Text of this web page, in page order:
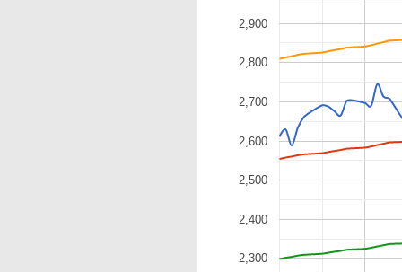
2,300
2,400
2,500
2,600
2,700
2,800
2,900